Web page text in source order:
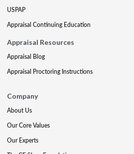
USPAP
Appraisal Continuing Education
Appraisal Resources
Appraisal Blog
Appraisal Proctoring Instructions
Company
About Us
Our Core Values
Our Experts